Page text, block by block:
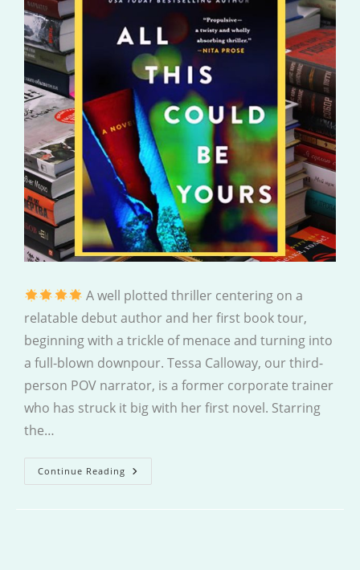
A well plotted thriller centering on a
relatable debut author and her first book tour,
beginning with a trickle of menace and turning into
a full-blown downpour. Tessa Calloway, our third-
person POV narrator, is a former corporate trainer
who has struck it big with her first novel. Starring
the…
Continue Reading All
This